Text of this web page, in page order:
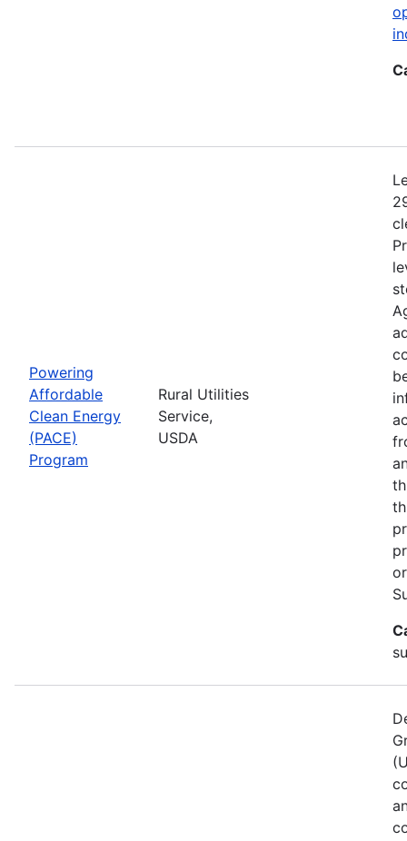
Powering
Affordable
Clean Energy
(PACE)
Program
Rural Utilities
Service,
USDA